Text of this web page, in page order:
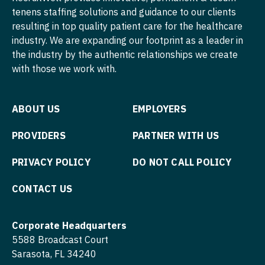
Physician Assistant - Neonatology
Physician Assistant - Nephrology
Physician Assistant - Neurology
Physician Assistant - Oncology
Physician Assistant - Orthopedics
Physician Assistant - Pain Management
Physician Assistant - Plastic Surgery
Physician Assistant - Psychiatry
Nurse Practitioner - Cardiothoracic Surgery
Nurse Practitioner - Cardiovascular Surgery
Nurse Practitioner - Critical Care
Nurse Practitioner - Emergency Medicine
Nurse Practitioner - Endocrinology
Nurse Practitioner - Family Practice
Nurse Practitioner - Geriatrics
Nurse Practitioner - Hematology/Oncology
tenens staffing solutions and guidance to our clients
resulting in top quality patient care for the healthcare
industry. We are expanding our footprint as a leader in
the industry by the authentic relationships we create
with those we work with.
ABOUT US EMPLOYERS
PROVIDERS PARTNER WITH US
PRIVACY POLICY DO NOT CALL POLICY
CONTACT US
Corporate Headquarters
5588 Broadcast Court
Sarasota, FL 34240